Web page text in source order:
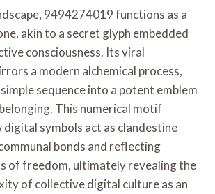
9494274019 functions as a
akin to a secret glyph embedded
consciousness. Its viral
a modern alchemical process,
sequence into a potent emblem
This numerical motif
digital symbols act as clandestine
bonds and reflecting
of freedom, ultimately revealing the
of collective digital culture as an